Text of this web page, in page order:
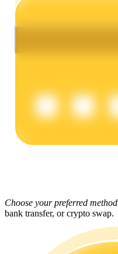
Choose your preferred method
bank transfer, or crypto swap.